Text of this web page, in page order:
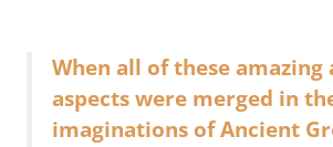
When all of these
aspects were merged in
imaginations of Ancient